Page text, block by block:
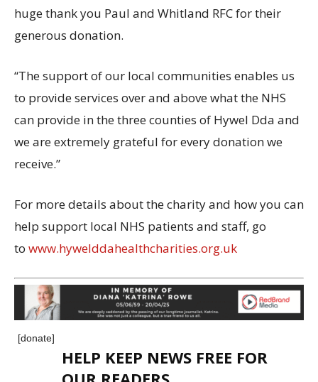
huge thank you Paul and Whitland RFC for their
generous donation.
“The support of our local communities enables us
to provide services over and above what the NHS
can provide in the three counties of Hywel Dda and
we are extremely grateful for every donation we
receive.”
For more details about the charity and how you can
help support local NHS patients and staff, go
to www.hywelddahealthcharities.org.uk
[donate]
HELP KEEP NEWS FREE FOR